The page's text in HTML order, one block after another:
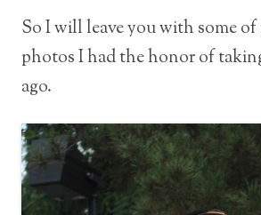
So I will leave you with some
photos I had the honor of
ago.